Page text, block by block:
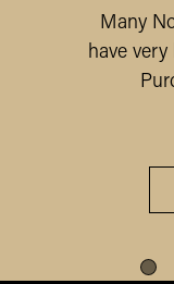
Many
have